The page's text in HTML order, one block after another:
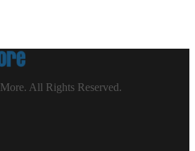
All Rights Reserved.